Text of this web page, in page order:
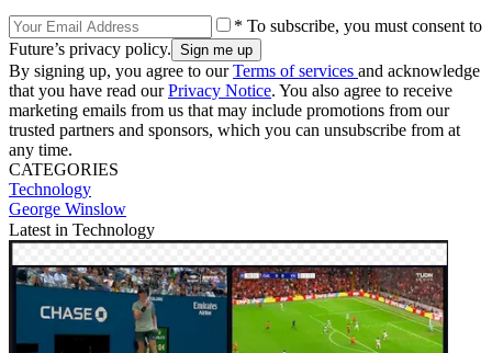
* To subscribe, you must consent to
Future’s privacy policy.
By signing up, you agree to ourTerms of services and acknowledge
that you have read ourPrivacy Notice. You also agree to receive
marketing emails from us that may include promotions from our
trusted partners and sponsors, which you can unsubscribe from at
any time.
CATEGORIES
Technology
George Winslow
Latest in Technology